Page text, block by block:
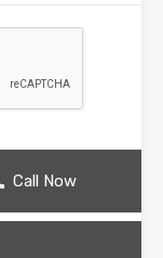
Call Now